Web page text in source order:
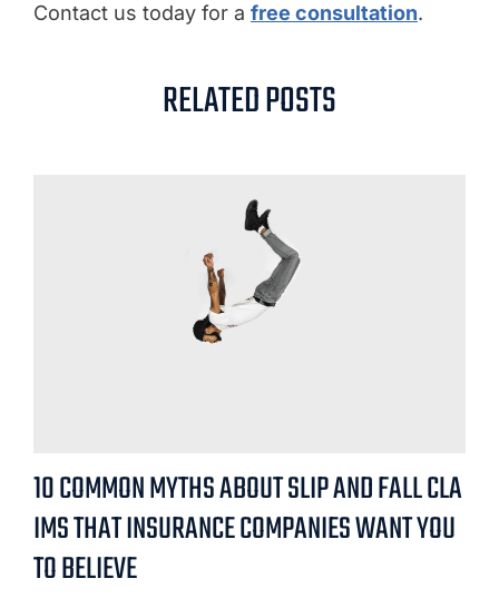
Contact us today for a free consultation.
RELATED POSTS
10 COMMON MYTHS ABOUT SLIP AND FALL CLA
IMS THAT INSURANCE COMPANIES WANT YOU
TO BELIEVE